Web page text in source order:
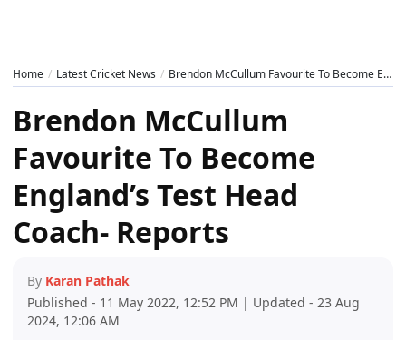
Home Latest Cricket News Brendon McCullum Favourite To Become England’s Test Head Coach- Reports
Brendon McCullum
Favourite To Become
England’s Test Head
Coach- Reports
By Karan Pathak
Published - 11 May 2022, 12:52 PM | Updated - 23 Aug
2024, 12:06 AM